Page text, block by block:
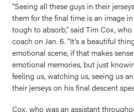
“Seeing all these guys in their
them for the final time is an image in
tough to absorb,” said Tim Cox,
coach on Jan. 6. “It’s a beautiful
emotional scene, if that makes
emotional memories, but just
feeling us, watching us, seeing us
their jerseys on his final descent
Cox, who was an assistant